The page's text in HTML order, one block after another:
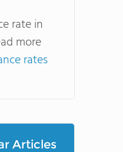
rate in
more
rates
Articles